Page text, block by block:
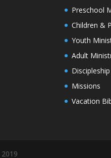
Preschool
Children &
Youth
Adult
Discipleship
Missions
Vacation